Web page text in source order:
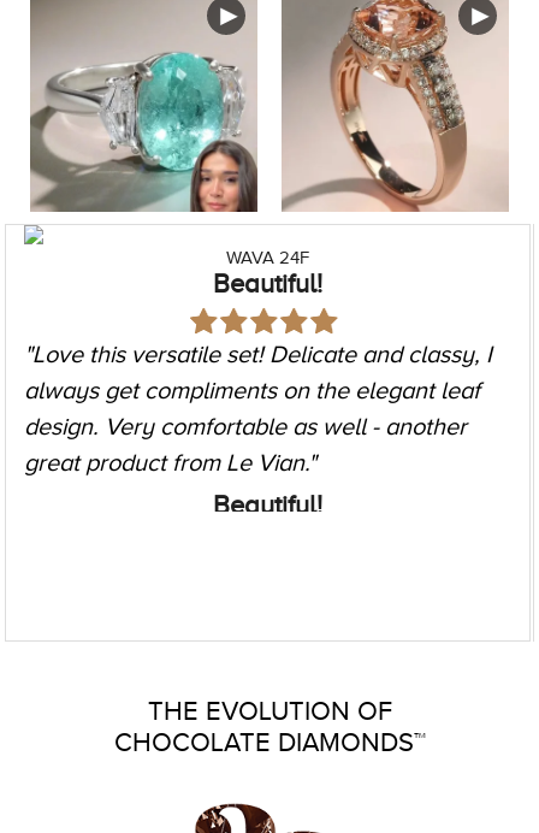
ZAG 257
Elegant timeless timepiece
"I got this as a gift and I cannot stop looking at
it! It goes with so many of my outfits. Casual to
formal, work to going out. Could not be
happier with it!"
THE EVOLUTION OF
CHOCOLATE DIAMONDS™